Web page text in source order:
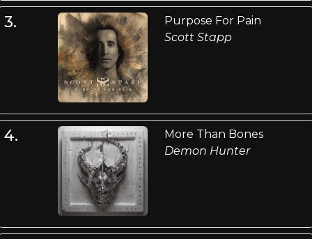
3.
Purpose For Pain
Scott Stapp
4.
More Than Bones
Demon Hunter